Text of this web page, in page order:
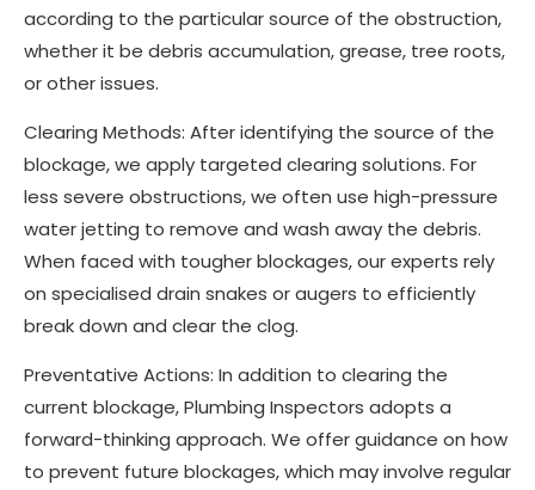
according to the particular source of the obstruction,
whether it be debris accumulation, grease, tree roots,
or other issues.
Clearing Methods: After identifying the source of the
blockage, we apply targeted clearing solutions. For
less severe obstructions, we often use high-pressure
water jetting to remove and wash away the debris.
When faced with tougher blockages, our experts rely
on specialised drain snakes or augers to efficiently
break down and clear the clog.
Preventative Actions: In addition to clearing the
current blockage, Plumbing Inspectors adopts a
forward-thinking approach. We offer guidance on how
to prevent future blockages, which may involve regular